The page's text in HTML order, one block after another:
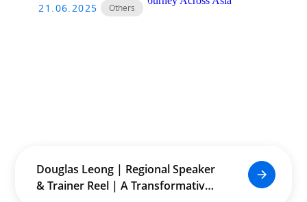
21.06.2025 Others
Douglas Leong | Regional Speaker
& Trainer Reel | A Transformative